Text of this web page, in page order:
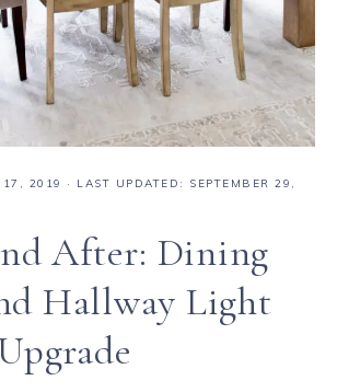
17, 2019
· LAST UPDATED: SEPTEMBER 29,
After: Dining
Hallway Light